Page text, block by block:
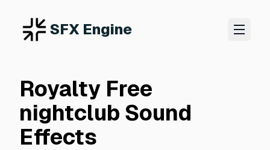
SFX Engine
Royalty Free
nightclub Sound
Effects